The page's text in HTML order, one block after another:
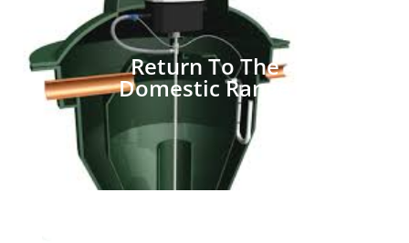
Return To The
Domestic Range